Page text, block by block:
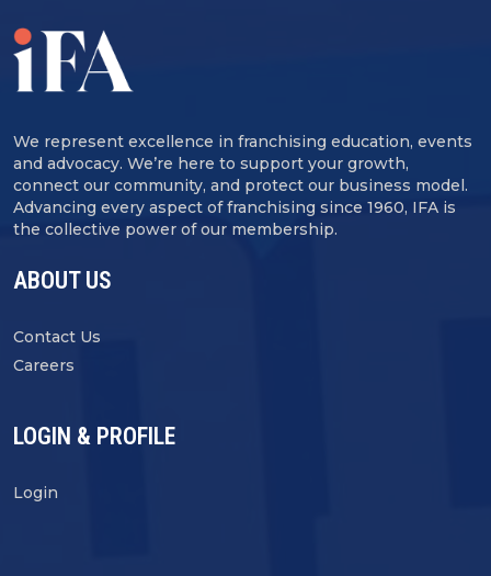
We represent excellence in franchising education, events
and advocacy. We’re here to support your growth,
connect our community, and protect our business model.
Advancing every aspect of franchising since 1960, IFA is
the collective power of our membership.
ABOUT US
Contact Us
Careers
LOGIN & PROFILE
Login